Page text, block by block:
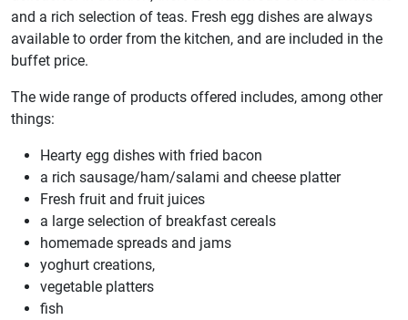
and a rich selection of teas. Fresh egg dishes are always
available to order from the kitchen, and are included in the
buffet price.
The wide range of products offered includes, among other
things:
Hearty egg dishes with fried bacon
a rich sausage/ham/salami and cheese platter
Fresh fruit and fruit juices
a large selection of breakfast cereals
homemade spreads and jams
yoghurt creations,
vegetable platters
fish